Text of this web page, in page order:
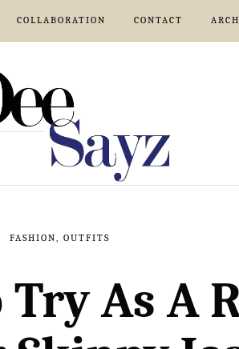
COLLABORATION CONTACT
FASHION, OUTFITS
Try As A